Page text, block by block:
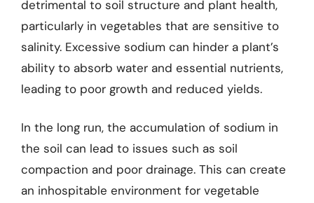
detrimental to soil structure and plant health,
particularly in vegetables that are sensitive to
salinity. Excessive sodium can hinder a plant’s
ability to absorb water and essential nutrients,
leading to poor growth and reduced yields.
In the long run, the accumulation of sodium in
the soil can lead to issues such as soil
compaction and poor drainage. This can create
an inhospitable environment for vegetable